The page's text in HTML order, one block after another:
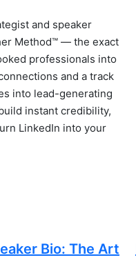
and speaker
Method™ — the exact
professionals into
and a track
into lead-generating
instant credibility,
LinkedIn into your
Bio: The Art